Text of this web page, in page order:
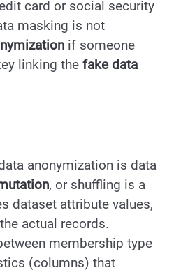
card or social security
masking is not
if someone
linking the fake data
anonymization is data
, or shuffling is a
dataset attribute values,
actual records.
membership type
(columns) that